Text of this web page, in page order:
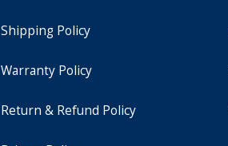
Shipping Policy
Warranty Policy
Return & Refund Policy